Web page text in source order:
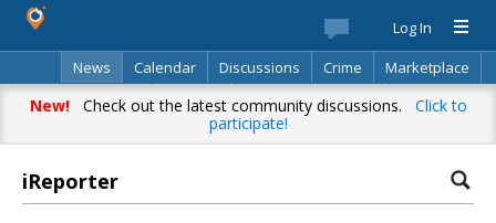
Log In
News
Calendar Discussions Crime
Marketplace
Classifieds
Best Of Directory Search
New!Check out the latest community discussions. Click to
participate!
iReporter